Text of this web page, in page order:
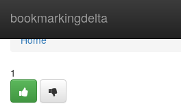
bookmarkingdelta
Home
Home
1